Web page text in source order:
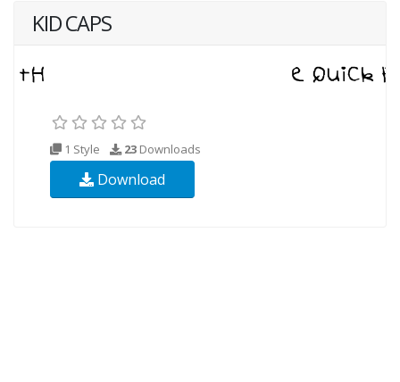
KID CAPS
1 Style 23 Downloads
Download